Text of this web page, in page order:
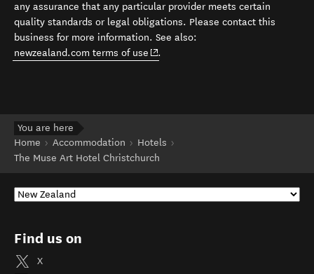
any assurance that any particular provider meets certain
quality standards or legal obligations. Please contact this
business for more information. See also:
newzealand.com terms of use (opens in new window)
.
You are here
Home
Accommodation
Hotels
The Muse Art Hotel Christchurch
Find us on
X